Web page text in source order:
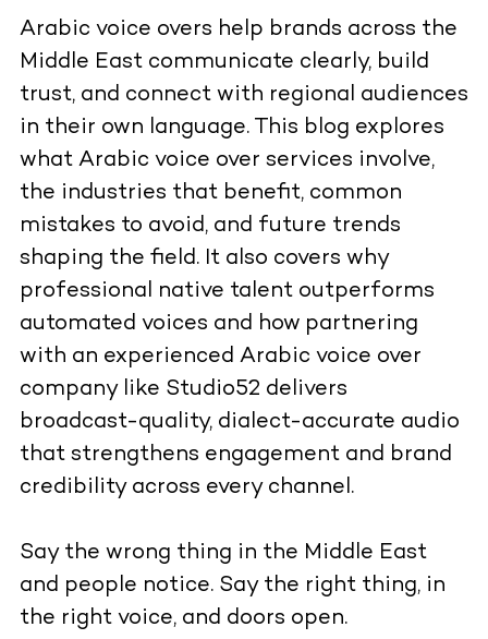
Arabic voice overs help brands across the
Middle East communicate clearly, build
trust, and connect with regional audiences
in their own language. This blog explores
what Arabic voice over services involve,
the industries that benefit, common
mistakes to avoid, and future trends
shaping the field. It also covers why
professional native talent outperforms
automated voices and how partnering
with an experienced Arabic voice over
company like Studio52 delivers
broadcast-quality, dialect-accurate audio
that strengthens engagement and brand
credibility across every channel.
Say the wrong thing in the Middle East
and people notice. Say the right thing, in
the right voice, and doors open.